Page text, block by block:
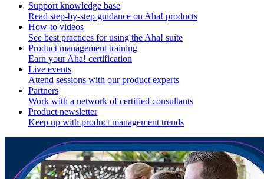
Support knowledge base
Read step-by-step guidance on Aha! products
How-to videos
See best practices for using the Aha! suite
Product management training
Earn your Aha! certification
Live events
Attend sessions with our product experts
Partners
Work with a network of certified consultants
Product newsletter
Keep up with product management trends